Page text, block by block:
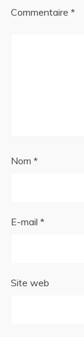
Commentaire *
Nom *
E-mail *
Site web